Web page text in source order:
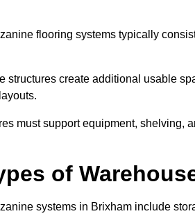
flooring systems typically
structures create additional usable
must support equipment, shelving,
of
systems in Brixham include